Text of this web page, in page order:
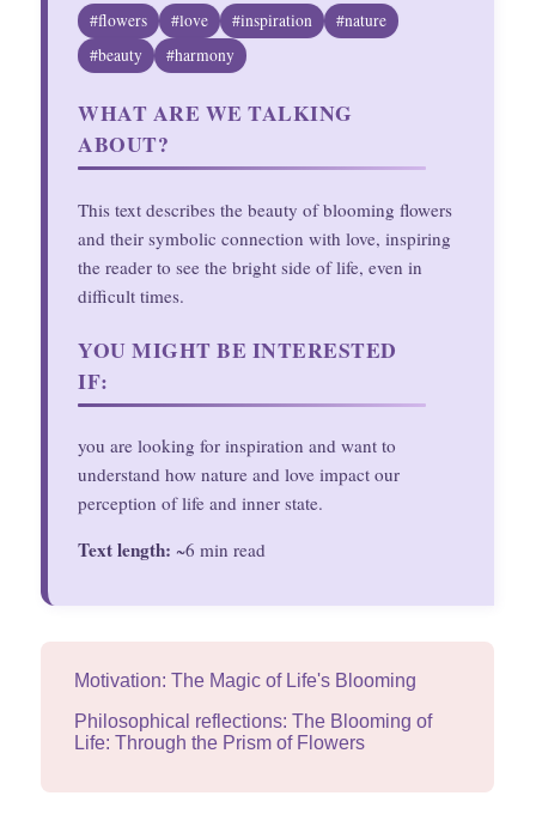
#flowers #love #inspiration
#nature
#beauty
#harmony
WHAT ARE WE TALKING
ABOUT?
This text describes the beauty of blooming flowers
and their symbolic connection with love, inspiring
the reader to see the bright side of life, even in
difficult times.
YOU MIGHT BE INTERESTED
IF:
you are looking for inspiration and want to
understand how nature and love impact our
perception of life and inner state.
Text length: ~6 min read
Motivation: The Magic of Life's Blooming
Philosophical reflections: The Blooming of
Life: Through the Prism of Flowers